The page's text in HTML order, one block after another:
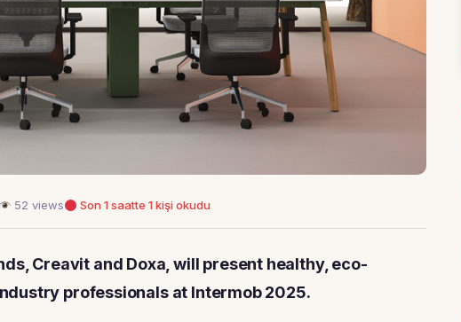
52 views Son 1 saatte 1 kişi okudu
Creavit and Doxa, will present healthy, eco-
professionals at Intermob 2025.